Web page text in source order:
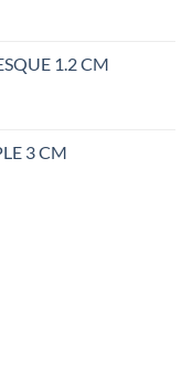
1.2 CM
3 CM